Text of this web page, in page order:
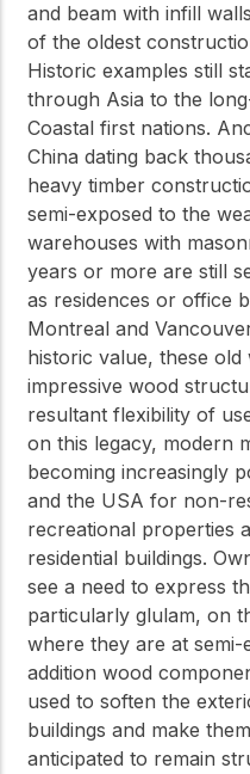
and beam with infill
of the oldest
Historic examples still
through Asia to the
Coastal first nations.
China dating back
heavy timber
semi-exposed to the
warehouses with
years or more are still
as residences or office
Montreal and
historic value, these
impressive wood
resultant flexibility of
on this legacy, modern
becoming increasingly
and the USA for non-
recreational properties
residential buildings.
see a need to express
particularly glulam, on
where they are at semi-
addition wood
used to soften the
buildings and make
anticipated to remain